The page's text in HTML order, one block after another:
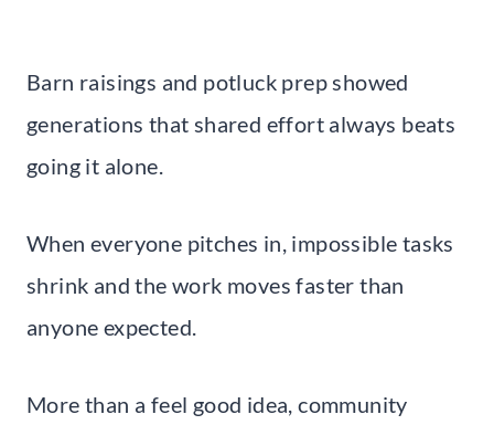
Barn raisings and potluck prep showed
generations that shared effort always beats
going it alone.
When everyone pitches in, impossible tasks
shrink and the work moves faster than
anyone expected.
More than a feel good idea, community